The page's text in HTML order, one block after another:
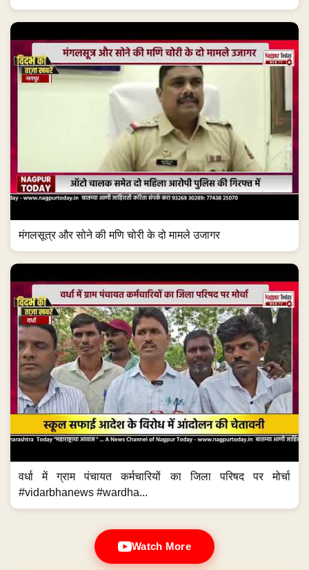
मंगलसूत्र और सोने की मणि चोरी के दो मामले उजागर
वर्धा में ग्राम पंचायत कर्मचारियों का जिला परिषद पर मोर्चा
#vidarbhanews #wardha...
Watch More